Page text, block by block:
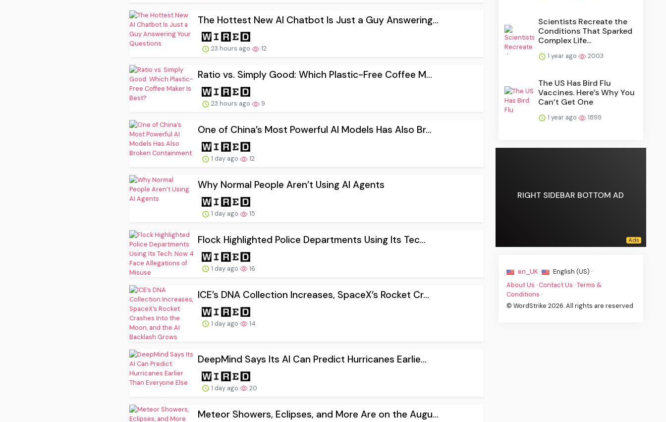
The Hottest New AI Chatbot Is Just a Guy Answering...
23 hours ago 12
Ratio vs. Simply Good: Which Plastic-Free Coffee M...
23 hours ago 9
One of China’s Most Powerful AI Models Has Also Br...
1 day ago 12
Why Normal People Aren’t Using AI Agents
1 day ago 15
Flock Highlighted Police Departments Using Its Tec...
1 day ago 16
ICE’s DNA Collection Increases, SpaceX’s Rocket Cr...
1 day ago 14
DeepMind Says Its AI Can Predict Hurricanes Earlie...
1 day ago 20
Meteor Showers, Eclipses, and More Are on the Augu...
Scientists Recreate the
Conditions That Sparked
Complex Life...
1 year ago 2003
The US Has Bird Flu
Vaccines. Here’s Why You
Can’t Get One
1 year ago 1899
RIGHT SIDEBAR BOTTOM AD
en_UK ·
English (US) ·
About Us · Contact Us ·Terms &
Conditions ·
© WordStrike 2026. All rights are reserved